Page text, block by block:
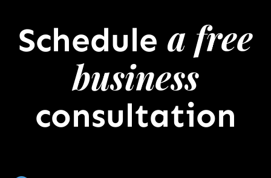
Schedule a free
business
consultation